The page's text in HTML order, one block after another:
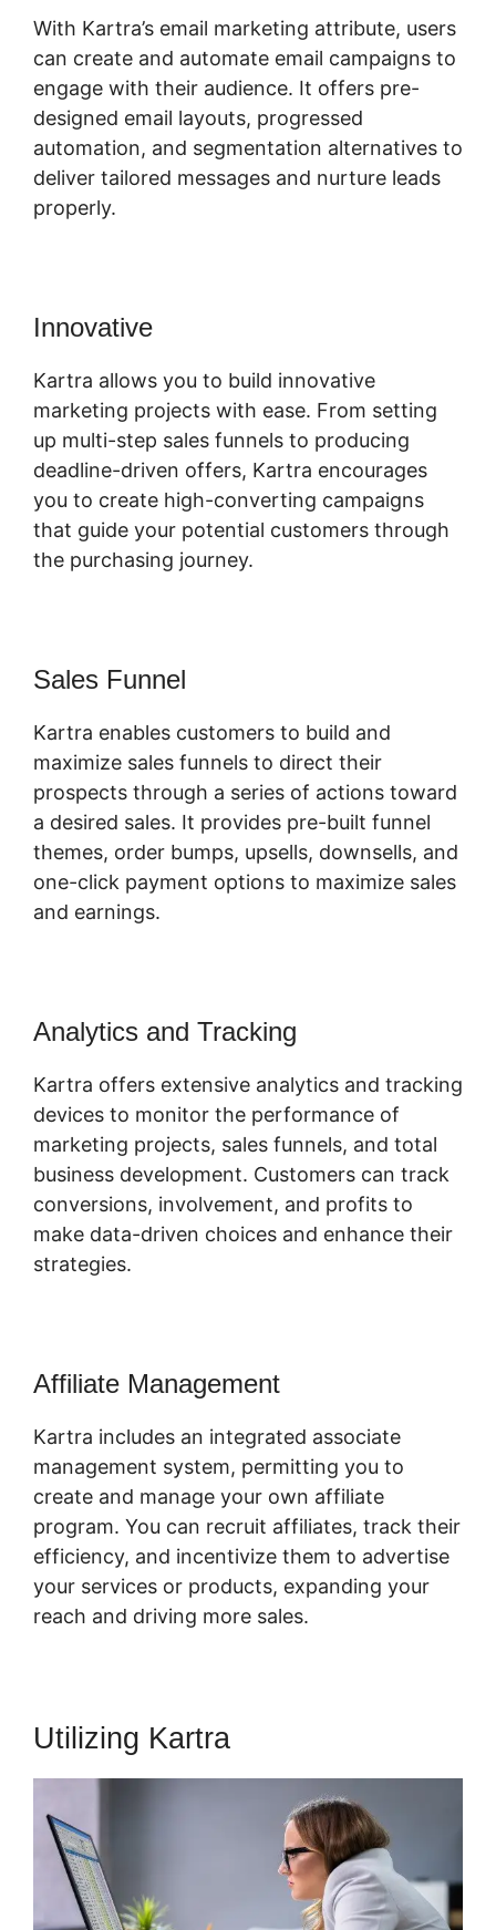
With Kartra’s email marketing attribute, users
can create and automate email campaigns to
engage with their audience. It offers pre-
designed email layouts, progressed
automation, and segmentation alternatives to
deliver tailored messages and nurture leads
properly.
Innovative
Kartra allows you to build innovative
marketing projects with ease. From setting
up multi-step sales funnels to producing
deadline-driven offers, Kartra encourages
you to create high-converting campaigns
that guide your potential customers through
the purchasing journey.
Sales Funnel
Kartra enables customers to build and
maximize sales funnels to direct their
prospects through a series of actions toward
a desired sales. It provides pre-built funnel
themes, order bumps, upsells, downsells, and
one-click payment options to maximize sales
and earnings.
Analytics and Tracking
Kartra offers extensive analytics and tracking
devices to monitor the performance of
marketing projects, sales funnels, and total
business development. Customers can track
conversions, involvement, and profits to
make data-driven choices and enhance their
strategies.
Affiliate Management
Kartra includes an integrated associate
management system, permitting you to
create and manage your own affiliate
program. You can recruit affiliates, track their
efficiency, and incentivize them to advertise
your services or products, expanding your
reach and driving more sales.
Utilizing Kartra